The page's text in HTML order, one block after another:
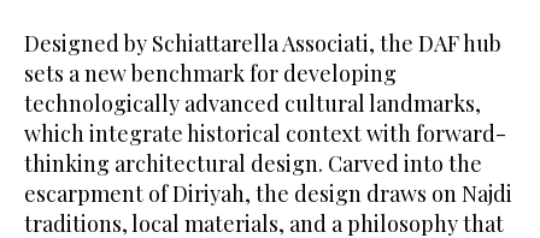
Designed by Schiattarella Associati, the DAF hub
sets a new benchmark for developing
technologically advanced cultural landmarks,
which integrate historical context with forward-
thinking architectural design. Carved into the
escarpment of Diriyah, the design draws on Najdi
traditions, local materials, and a philosophy that